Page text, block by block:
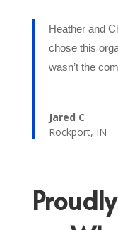
Heather and
chose this
wasn’t the
Jared C
Rockport, IN